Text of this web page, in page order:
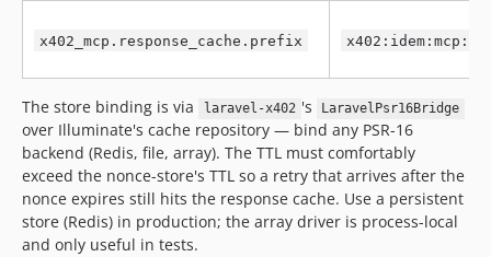
x402_mcp.response_cache.prefix x402:idem:mcp:
The store binding is via laravel-x402 's LaravelPsr16Bridge
over Illuminate's cache repository — bind any PSR-16
backend (Redis, file, array). The TTL must comfortably
exceed the nonce-store's TTL so a retry that arrives after the
nonce expires still hits the response cache. Use a persistent
store (Redis) in production; the array driver is process-local
and only useful in tests.